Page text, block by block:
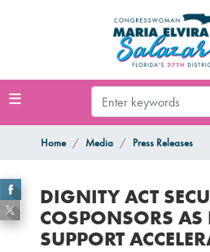
Home Media Press Releases
DIGNITY ACT
COSPONSORS AS
SUPPORT